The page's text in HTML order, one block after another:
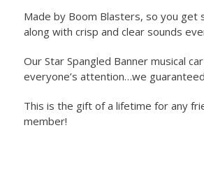
Made by Boom Blasters, so you get
along with crisp and clear sounds
Our Star Spangled Banner musical
everyone’s attention…we
This is the gift of a lifetime for any
member!